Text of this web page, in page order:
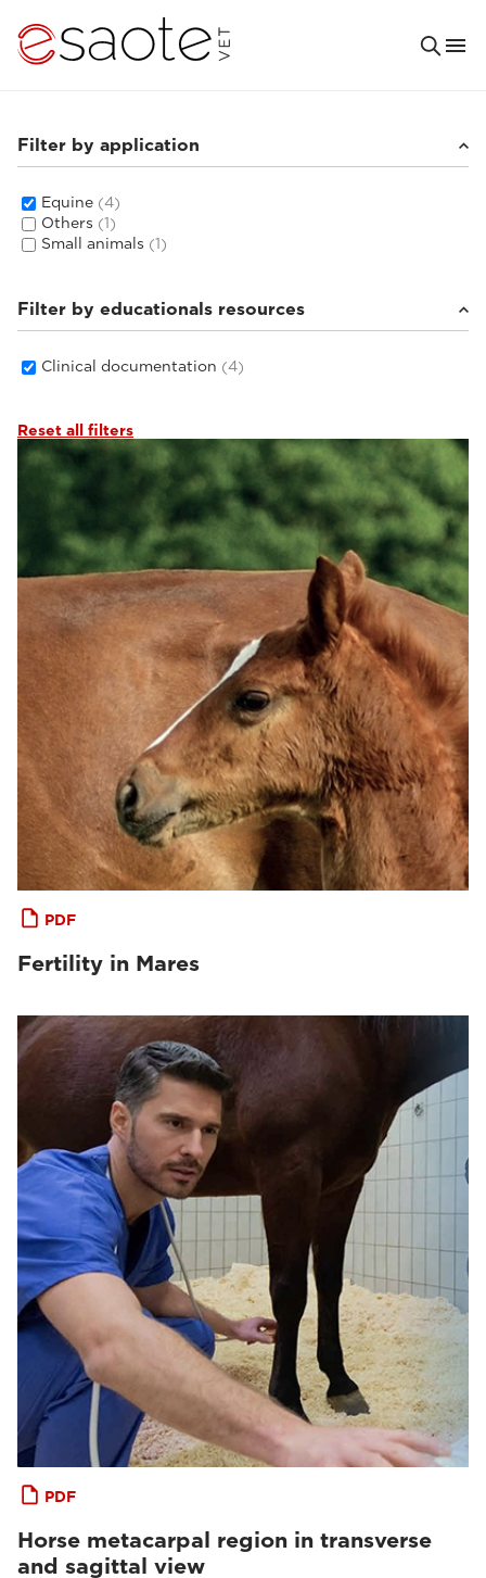
Filter by application
Equine (4)
Others (1)
Small animals (1)
Filter by educationals resources
Clinical documentation (4)
Reset all filters
PDF
Fertility in Mares
PDF
Horse metacarpal region in transverse
and sagittal view